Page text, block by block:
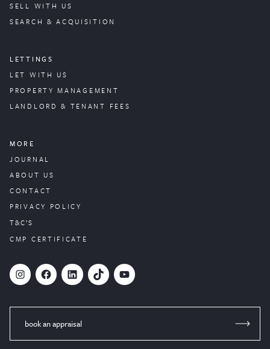
SELL WITH US
SEARCH & ACQUISITION
LETTINGS
LET WITH US
PROPERTYMANAGEMENT
LANDLORD & TENANT FEES
MORE
JOURNAL
ABOUT US
CONTACT
PRIVACY POLICY
T&C’S
CMP CERTIFICATE
# Facebook LinkedIn TikTok YouTube
book an appraisal